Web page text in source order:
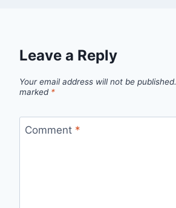
Leave a Reply
Your email address will not be published.
marked *
Comment *